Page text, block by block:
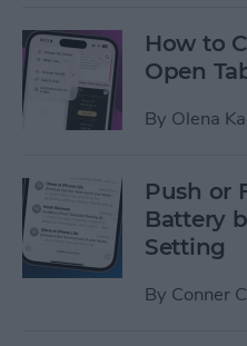
How to
Open
By Olena
Push or
Battery
Setting
By Conner